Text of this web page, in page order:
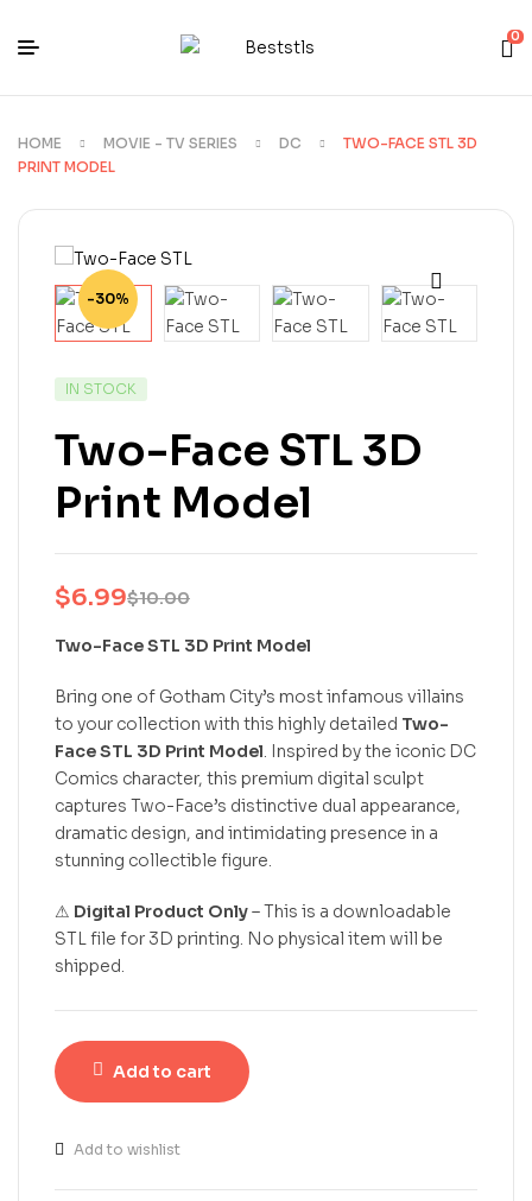
0
HOME MOVIE - TV SERIES DC
TWO-FACE STL 3D
PRINT MODEL
-30%
IN STOCK
Two-Face STL 3D
Print Model
$10.00
$6.99
Two-Face STL 3D Print Model
Bring one of Gotham City’s most infamous villains
to your collection with this highly detailed Two-
Face STL 3D Print Model. Inspired by the iconic DC
Comics character, this premium digital sculpt
captures Two-Face’s distinctive dual appearance,
dramatic design, and intimidating presence in a
stunning collectible figure.
⚠ Digital Product Only– This is a downloadable
STL file for 3D printing. No physical item will be
shipped.
Add to cart
Add to wishlist